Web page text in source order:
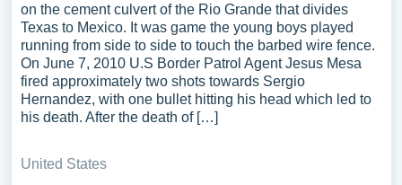
on the cement culvert of the Rio Grande that divides
Texas to Mexico. It was game the young boys played
running from side to side to touch the barbed wire fence.
On June 7, 2010 U.S Border Patrol Agent Jesus Mesa
fired approximately two shots towards Sergio
Hernandez, with one bullet hitting his head which led to
his death. After the death of […]
United States